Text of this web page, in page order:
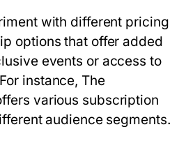
with different pricing
options that offer added
events or access to
instance, The
various subscription
audience segments.